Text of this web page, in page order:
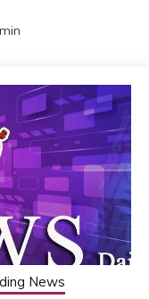
News